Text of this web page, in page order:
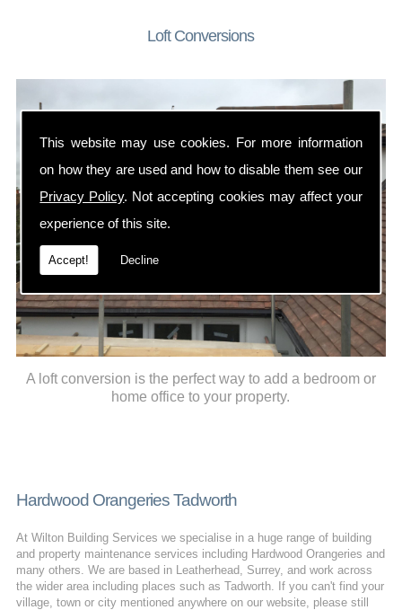
This website may use cookies. For more information
on how they are used and how to disable them see our
Privacy Policy. Not accepting cookies may affect your
experience of this site.
Accept! Decline
Loft Conversions
A loft conversion is the perfect way to add a bedroom or
home office to your property.
Hardwood Orangeries Tadworth
At Wilton Building Services we specialise in a huge range of building
and property maintenance services including Hardwood Orangeries and
many others. We are based in Leatherhead, Surrey, and work across
the wider area including places such as Tadworth. If you can't find your
village, town or city mentioned anywhere on our website, please still